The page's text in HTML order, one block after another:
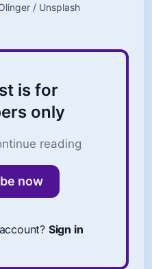
/ Unsplash
is for
only
reading
now
Sign in